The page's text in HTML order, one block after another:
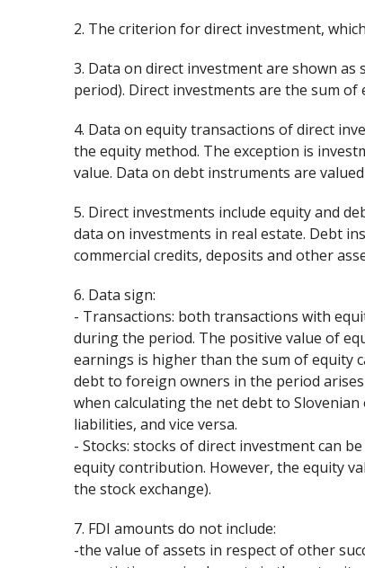
2. The criterion for direct investment,
3. Data on direct investment are shown
period). Direct investments are the sum of
4. Data on equity transactions of direct
the equity method. The exception is
value. Data on debt instruments are
5. Direct investments include equity and
data on investments in real estate. Debt
commercial credits, deposits and other
6. Data sign:
- Transactions: both transactions with
during the period. The positive value of
earnings is higher than the sum of equity
debt to foreign owners in the period
when calculating the net debt to
liabilities, and vice versa.
- Stocks: stocks of direct investment can
equity contribution. However, the equity
the stock exchange).
7. FDI amounts do not include:
-the value of assets in respect of other